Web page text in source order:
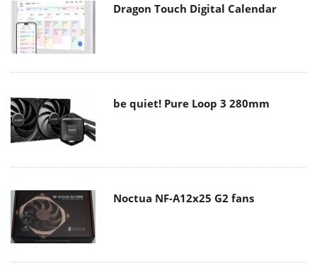
Dragon Touch Digital Calendar
be quiet! Pure Loop 3 280mm
Noctua NF-A12x25 G2 fans